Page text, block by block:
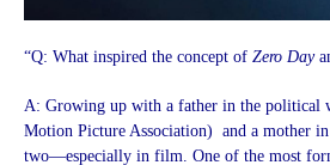
“Q: What inspired the concept of Zero Day
A: Growing up with a father in the political
Motion Picture Association) and a mother
two—especially in film. One of the most